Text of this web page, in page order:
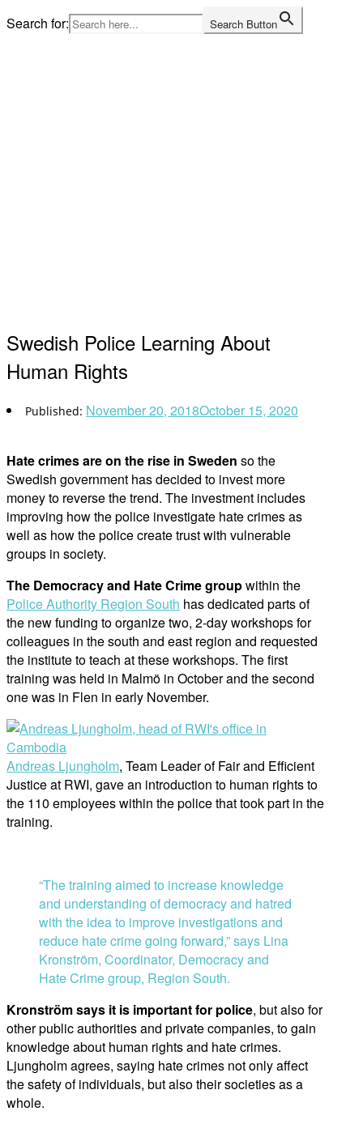
Skip
to
Search for: Search Button
Swedish Police Learning About
Human Rights
November 20, 2018October 15, 2020
Hate crimes are on the rise in Sweden so the
Swedish government has decided to invest more
money to reverse the trend. The investment includes
improving how the police investigate hate crimes as
well as how the police create trust with vulnerable
groups in society.
The Democracy and Hate Crime groupwithin the
Police Authority Region South has dedicated parts of
the new funding to organize two, 2-day workshops for
colleagues in the south and east region and requested
the institute to teach at these workshops. The first
training was held in Malmö in October and the second
one was in Flen in early November.
Andreas Ljungholm, Team Leader of Fair and Efficient
Justice at RWI, gave an introduction to human rights to
the 110 employees within the police that took part in the
training.
“The training aimed to increase knowledge
and understanding of democracy and hatred
with the idea to improve investigations and
reduce hate crime going forward,” says Lina
Kronström, Coordinator, Democracy and
Hate Crime group, Region South.
Kronström says it is important for police, but also for
other public authorities and private companies, to gain
knowledge about human rights and hate crimes.
Ljungholm agrees, saying hate crimes not only affect
the safety of individuals, but also their societies as a
whole.